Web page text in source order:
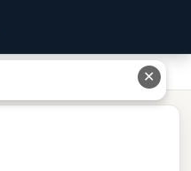
✕